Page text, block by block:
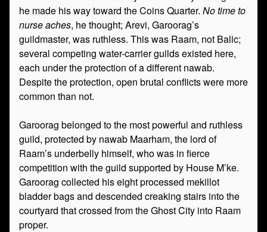
he made his way toward the Coins Quarter. No time to
nurse aches, he thought; Arevi, Garoorag’s
guildmaster, was ruthless. This was Raam, not Balic;
several competing water-carrier guilds existed here,
each under the protection of a different nawab.
Despite the protection, open brutal conflicts were more
common than not.
Garoorag belonged to the most powerful and ruthless
guild, protected by nawab Maarham, the lord of
Raam’s underbelly himself, who was in fierce
competition with the guild supported by House M’ke.
Garoorag collected his eight processed mekillot
bladder bags and descended creaking stairs into the
courtyard that crossed from the Ghost City into Raam
proper.